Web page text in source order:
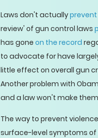
Laws don't actuallyprevent
review' of gun control laws
has gone on the record
to advocate for have
little effect on overall gun
Another problem with
and a law won't make
The way to prevent
surface-level symptoms of